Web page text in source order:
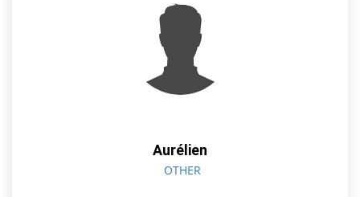
Aurélien
OTHER